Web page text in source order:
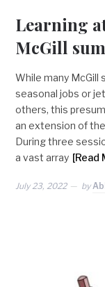
Learning
McGill
While many
seasonal jobs or
others, this
an extension of
During three
a vast array [Read
July 23, 2022 by